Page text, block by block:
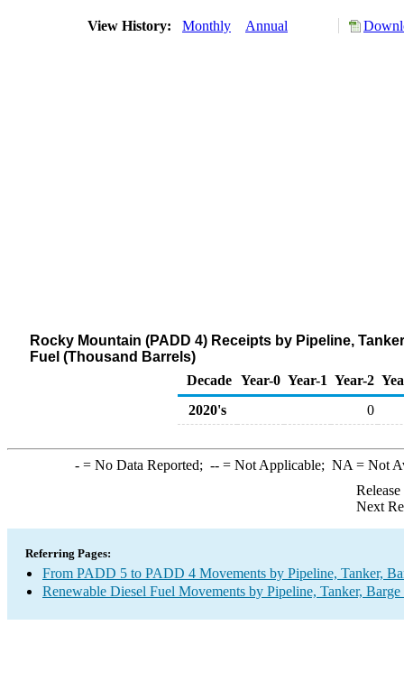
View History: Monthly Annual
Rocky Mountain (PADD 4) Receipts by Pipeline,
Fuel (Thousand Barrels)
Decade Year-0 Year-1 Year-2
2020's
0
-= No Data Reported; --= Not Applicable; NA = Not
Next
Referring Pages:
From PADD 5 to PADD 4 Movements by Pipeline, Tanker,
Renewable Diesel Fuel Movements by Pipeline, Tanker,